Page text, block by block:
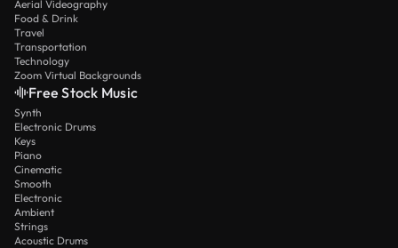
Aerial Videography
Food & Drink
Travel
Transportation
Technology
Zoom Virtual Backgrounds
Free Stock Music
Synth
Electronic Drums
Keys
Piano
Cinematic
Smooth
Electronic
Ambient
Strings
Acoustic Drums